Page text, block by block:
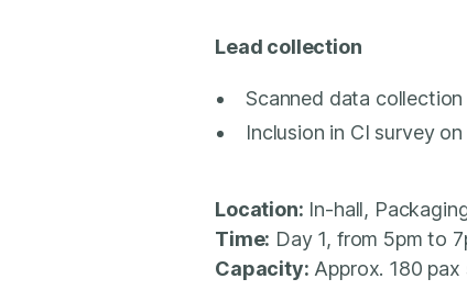
Lead collection
Scanned data
Inclusion in CI survey
Location: In-hall,
Time: Day 1, from 5pm to
Capacity: Approx. 180 pax